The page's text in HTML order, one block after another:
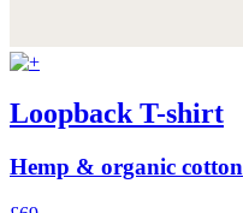
Loopback T-shirt
Hemp & organic cotton